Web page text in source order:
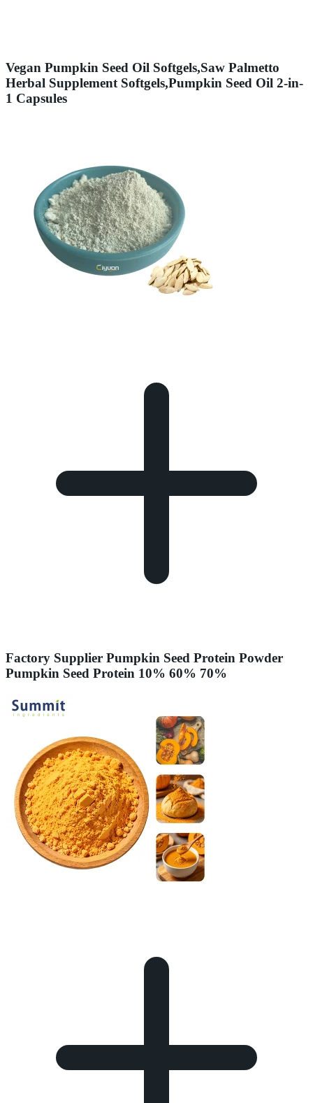
Vegan Pumpkin Seed Oil Softgels,Saw Palmetto
Herbal Supplement Softgels,Pumpkin Seed Oil 2-in-
1 Capsules
Factory Supplier Pumpkin Seed Protein Powder
Pumpkin Seed Protein 10% 60% 70%